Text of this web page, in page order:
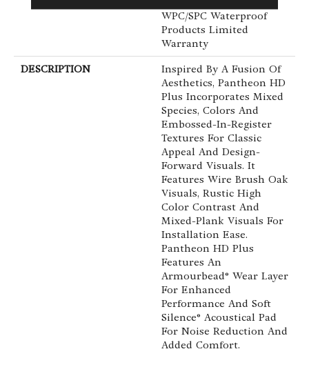
WPC/SPC Waterproof
Products Limited
Warranty
DESCRIPTION
Inspired By A Fusion Of
Aesthetics, Pantheon HD
Plus Incorporates Mixed
Species, Colors And
Embossed-In-Register
Textures For Classic
Appeal And Design-
Forward Visuals. It
Features Wire Brush Oak
Visuals, Rustic High
Color Contrast And
Mixed-Plank Visuals For
Installation Ease.
Pantheon HD Plus
Features An
Armourbead® Wear Layer
For Enhanced
Performance And Soft
Silence® Acoustical Pad
For Noise Reduction And
Added Comfort.